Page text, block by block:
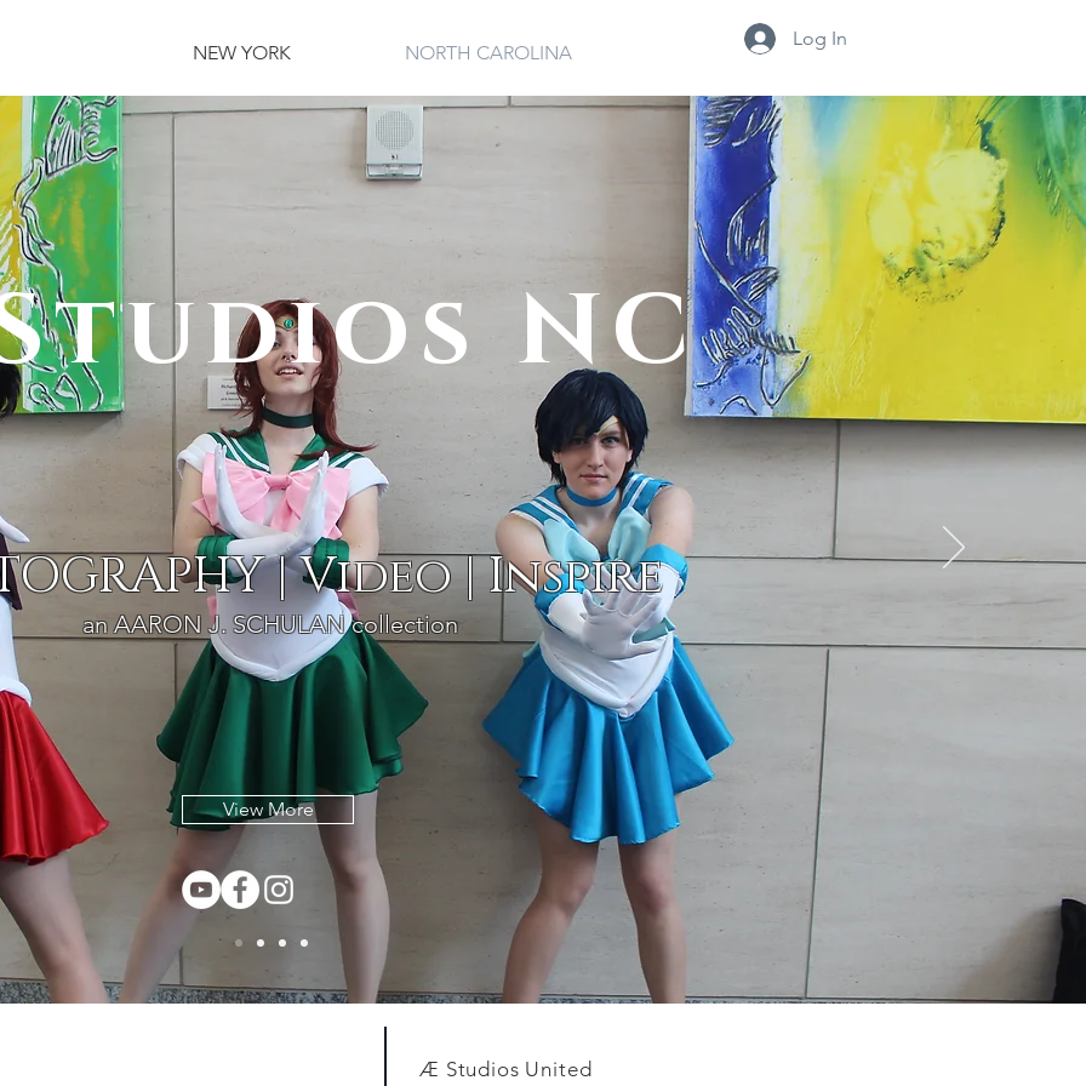
NEW YORK NORTH CAROLINA
Log In
NC
| Video | Inspire
an AARON J. SCHULAN collection
View More
Æ Studios United